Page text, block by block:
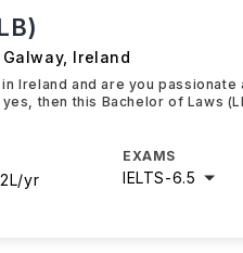
, Ireland
Ireland and are you
then this Bachelor of Laws
yr
EXAMS
IELTS-6.5